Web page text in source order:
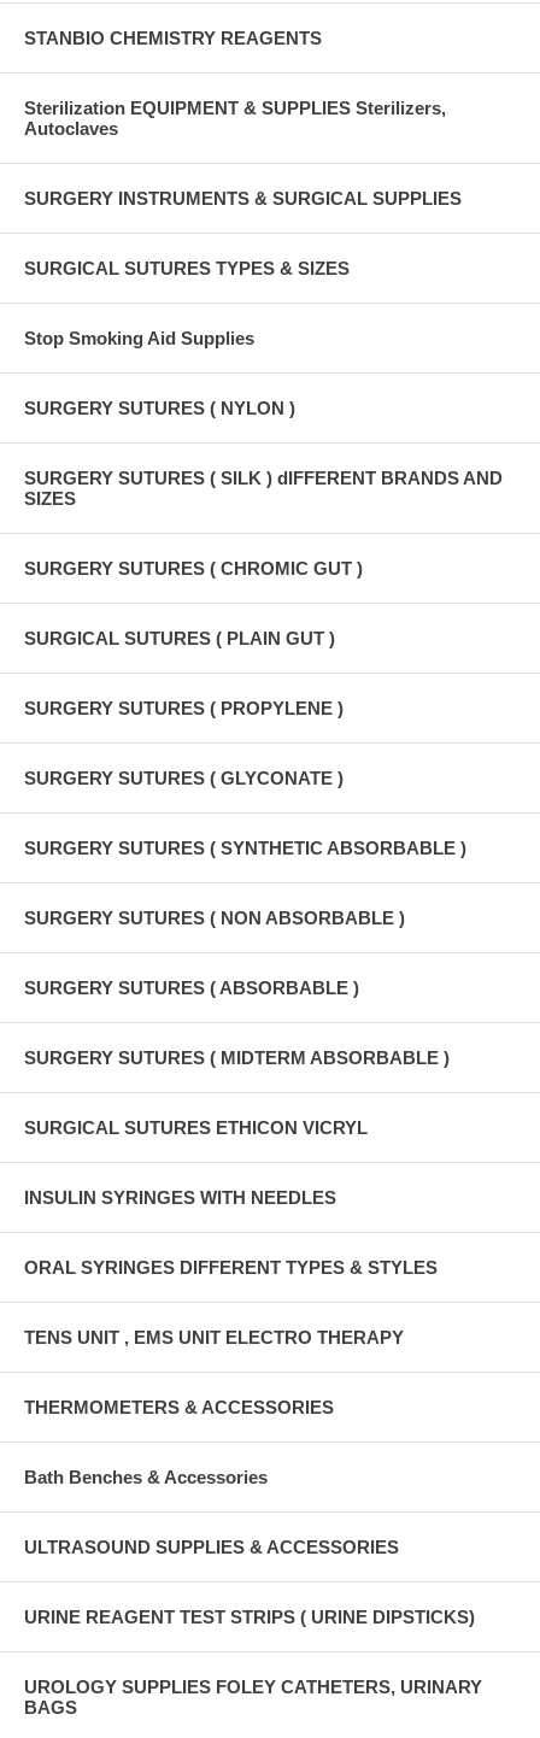
STANBIO CHEMISTRY REAGENTS
Sterilization EQUIPMENT & SUPPLIES Sterilizers,
Autoclaves
SURGERY INSTRUMENTS & SURGICAL SUPPLIES
SURGICAL SUTURES TYPES & SIZES
Stop Smoking Aid Supplies
SURGERY SUTURES ( NYLON )
SURGERY SUTURES ( SILK ) dIFFERENT BRANDS AND
SIZES
SURGERY SUTURES ( CHROMIC GUT )
SURGICAL SUTURES ( PLAIN GUT )
SURGERY SUTURES ( PROPYLENE )
SURGERY SUTURES ( GLYCONATE )
SURGERY SUTURES ( SYNTHETIC ABSORBABLE )
SURGERY SUTURES ( NON ABSORBABLE )
SURGERY SUTURES ( ABSORBABLE )
SURGERY SUTURES ( MIDTERM ABSORBABLE )
SURGICAL SUTURES ETHICON VICRYL
INSULIN SYRINGES WITH NEEDLES
ORAL SYRINGES DIFFERENT TYPES & STYLES
TENS UNIT , EMS UNIT ELECTRO THERAPY
THERMOMETERS & ACCESSORIES
Bath Benches & Accessories
ULTRASOUND SUPPLIES & ACCESSORIES
URINE REAGENT TEST STRIPS ( URINE DIPSTICKS)
UROLOGY SUPPLIES FOLEY CATHETERS, URINARY
BAGS